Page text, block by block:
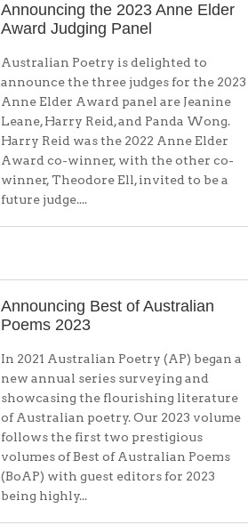
Announcing the 2023 Anne Elder
Award Judging Panel
Australian Poetry is delighted to
announce the three judges for the 2023
Anne Elder Award panel are Jeanine
Leane, Harry Reid, and Panda Wong.
Harry Reid was the 2022 Anne Elder
Award co-winner, with the other co-
winner, Theodore Ell, invited to be a
future judge....
Announcing Best of Australian
Poems 2023
In 2021 Australian Poetry (AP) began a
new annual series surveying and
showcasing the flourishing literature
of Australian poetry. Our 2023 volume
follows the first two prestigious
volumes of Best of Australian Poems
(BoAP) with guest editors for 2023
being highly...